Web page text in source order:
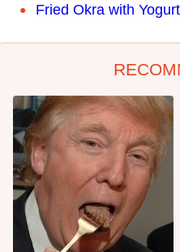
Fried Okra with